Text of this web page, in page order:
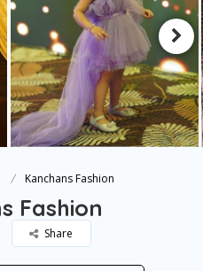
Kanchans Fashion
Fashion
Share